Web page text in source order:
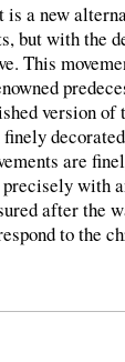
is a new
but with the
This
version of
are
with
after the
to the